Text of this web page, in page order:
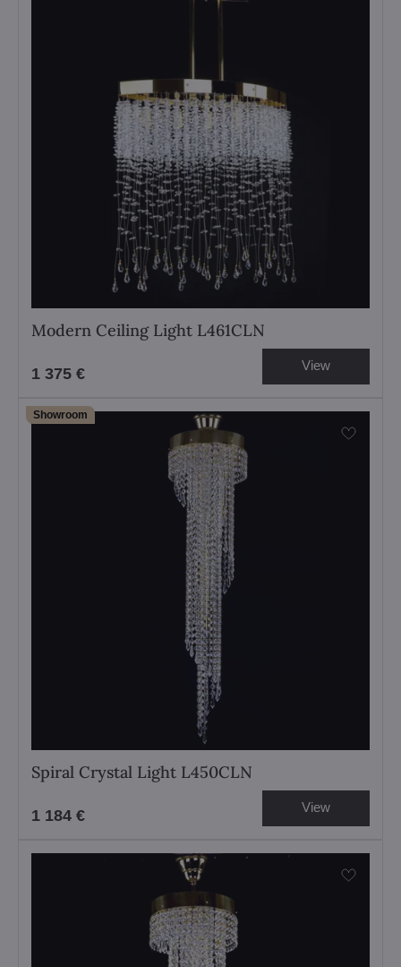
Modern Ceiling Light L461CLN
1 375 € View
Showroom
Spiral Crystal Light L450CLN
1 184 € View